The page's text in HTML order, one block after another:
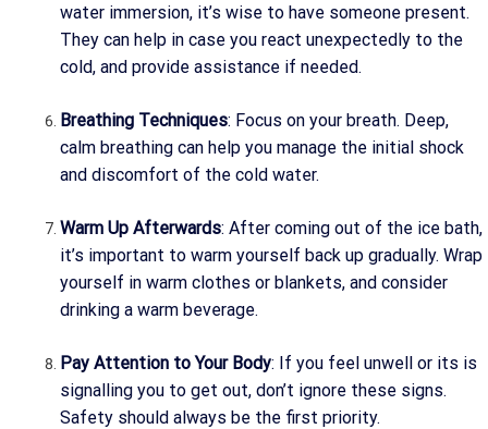
water immersion, it’s wise to have someone present.
They can help in case you react unexpectedly to the
cold, and provide assistance if needed.
Breathing Techniques: Focus on your breath. Deep,
calm breathing can help you manage the initial shock
and discomfort of the cold water.
Warm Up Afterwards: After coming out of the ice bath,
it’s important to warm yourself back up gradually. Wrap
yourself in warm clothes or blankets, and consider
drinking a warm beverage.
Pay Attention to Your Body: If you feel unwell or its is
signalling you to get out, don’t ignore these signs.
Safety should always be the first priority.